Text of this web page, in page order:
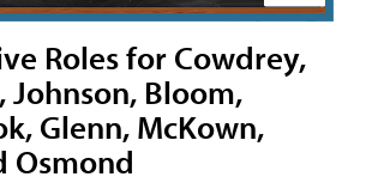
Roles for Cowdrey,
Johnson, Bloom,
Glenn, McKown,
Osmond